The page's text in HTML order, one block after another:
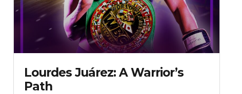
Lourdes Juárez: A Warrior’s
Path